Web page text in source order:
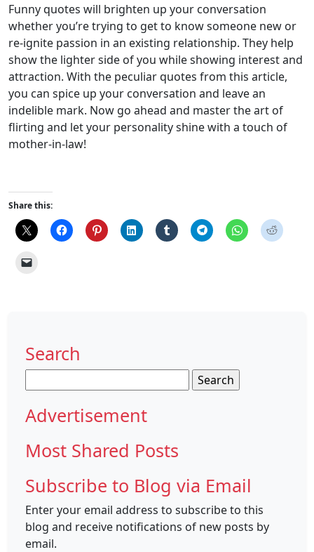
Funny quotes will brighten up your conversation
whether you’re trying to get to know someone new or
re-ignite passion in an existing relationship. They help
show the lighter side of you while showing interest and
attraction. With the peculiar quotes from this article,
you can spice up your conversation and leave an
indelible mark. Now go ahead and master the art of
flirting and let your personality shine with a touch of
mother-in-law!
Share this:
Search
for:
Advertisement
Most Shared Posts
Subscribe to Blog via Email
Enter your email address to subscribe to this
blog and receive notifications of new posts by
email.